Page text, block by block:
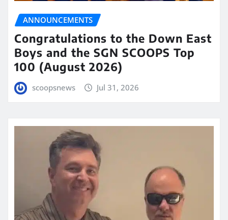
ANNOUNCEMENTS
Congratulations to the Down East
Boys and the SGN SCOOPS Top
100 (August 2026)
scoopsnews Jul 31, 2026